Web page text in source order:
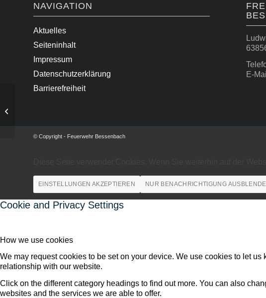
NAVIGATION
Aktuelles
Seiteninhalt
Impressum
Datenschutzerklärung
Barrierefreiheit
E-
© Copyright - Feuerwehr Bessenbach
EINSTELLUNGEN AKZEPTIEREN NUR BENACHRICHTIGUNG
Cookie and Privacy Settings
How we use cookies
We may request cookies to be set on your device. We use cookies to let
relationship with our website.
Click on the different category headings to find out more. You can also
websites and the services we are able to offer.